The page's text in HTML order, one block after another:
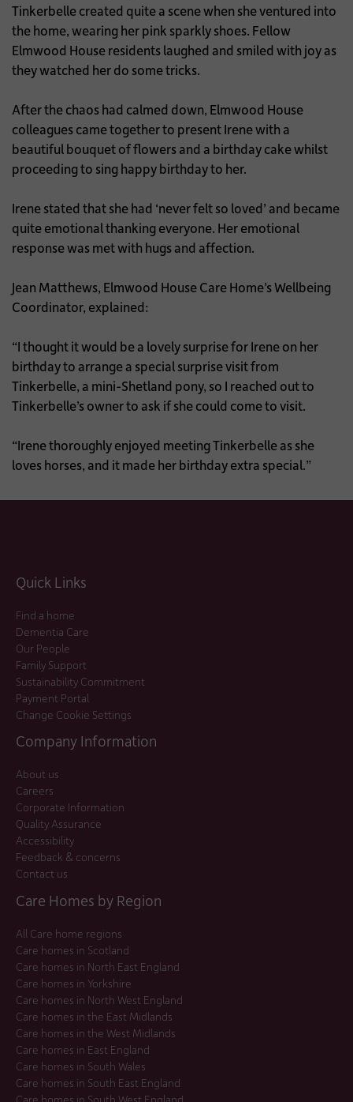
Tinkerbelle created quite a scene when she ventured into
the home, wearing her pink sparkly shoes. Fellow
Elmwood House residents laughed and smiled with joy as
they watched her do some tricks.
After the chaos had calmed down, Elmwood House
colleagues came together to present Irene with a
beautiful bouquet of flowers and a birthday cake whilst
proceeding to sing happy birthday to her.
Irene stated that she had ‘never felt so loved’ and became
quite emotional thanking everyone. Her emotional
response was met with hugs and affection.
Jean Matthews, Elmwood House Care Home’s Wellbeing
Coordinator, explained:
“I thought it would be a lovely surprise for Irene on her
birthday to arrange a special surprise visit from
Tinkerbelle, a mini-Shetland pony, so I reached out to
Tinkerbelle’s owner to ask if she could come to visit.
“Irene thoroughly enjoyed meeting Tinkerbelle as she
loves horses, and it made her birthday extra special.”
Quick Links
Find a home
Dementia Care
Our People
Family Support
Sustainability Commitment
Payment Portal
Change Cookie Settings
Company Information
About us
Careers
Corporate Information
Quality Assurance
Accessibility
Feedback & concerns
Contact us
Care Homes by Region
All Care home regions
Care homes in Scotland
Care homes in North East England
Care homes in Yorkshire
Care homes in North West England
Care homes in the East Midlands
Care homes in the West Midlands
Care homes in East England
Care homes in South Wales
Care homes in South East England
Care homes in South West England